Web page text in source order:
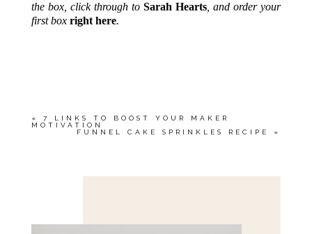
the box, click through toSarah Hearts , and order your
first box right here.
«
7 LINKS TO BOOST YOUR MAKER
MOTIVATION
FUNNEL CAKE SPRINKLES RECIPE
»